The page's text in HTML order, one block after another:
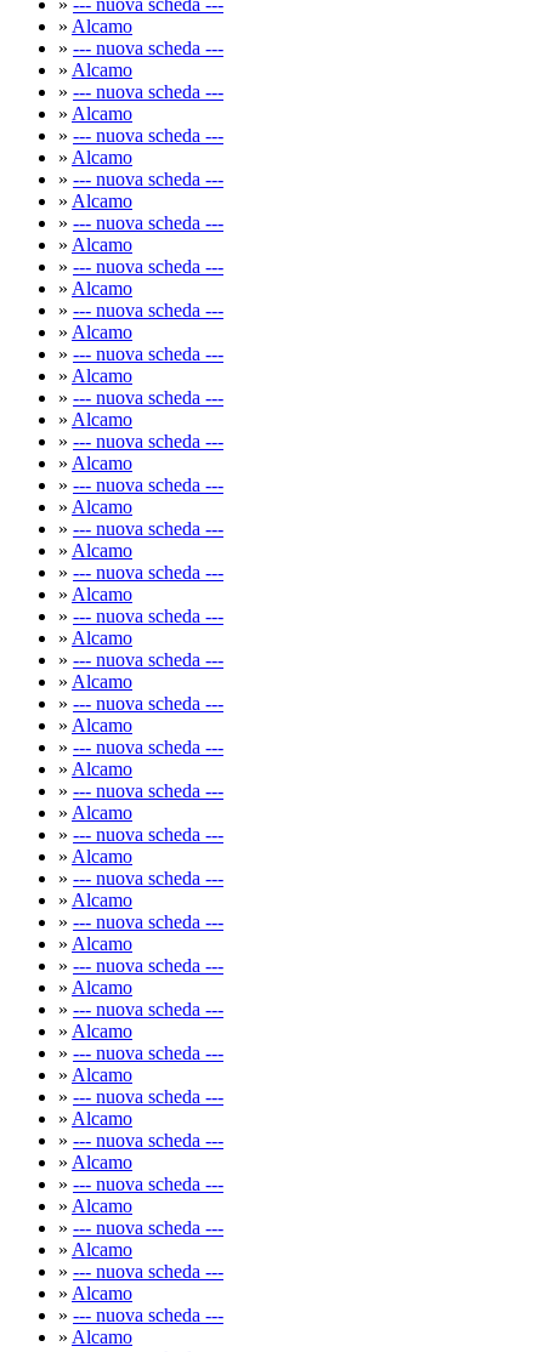
» --- nuova scheda ---
» Alcamo
» --- nuova scheda ---
» Alcamo
» --- nuova scheda ---
» Alcamo
» --- nuova scheda ---
» Alcamo
» --- nuova scheda ---
» Alcamo
» --- nuova scheda ---
» Alcamo
» --- nuova scheda ---
» Alcamo
» --- nuova scheda ---
» Alcamo
» --- nuova scheda ---
» Alcamo
» --- nuova scheda ---
» Alcamo
» --- nuova scheda ---
» Alcamo
» --- nuova scheda ---
» Alcamo
» --- nuova scheda ---
» Alcamo
» --- nuova scheda ---
» Alcamo
» --- nuova scheda ---
» Alcamo
» --- nuova scheda ---
» Alcamo
» --- nuova scheda ---
» Alcamo
» --- nuova scheda ---
» Alcamo
» --- nuova scheda ---
» Alcamo
» --- nuova scheda ---
» Alcamo
» --- nuova scheda ---
» Alcamo
» --- nuova scheda ---
» Alcamo
» --- nuova scheda ---
» Alcamo
» --- nuova scheda ---
» Alcamo
» --- nuova scheda ---
» Alcamo
» --- nuova scheda ---
» Alcamo
» --- nuova scheda ---
» Alcamo
» --- nuova scheda ---
» Alcamo
» --- nuova scheda ---
» Alcamo
» --- nuova scheda ---
» Alcamo
» --- nuova scheda ---
» Alcamo